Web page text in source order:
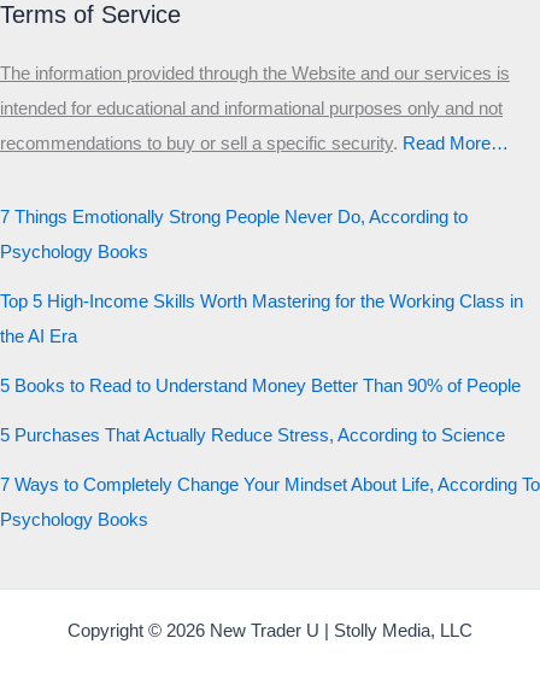
Terms of Service
The information provided through the Website and our services is
intended for educational and informational purposes only and not
recommendations to buy or sell a specific security.​ Read More…
7 Things Emotionally Strong People Never Do, According to
Psychology Books
Top 5 High-Income Skills Worth Mastering for the Working Class in
the AI Era
5 Books to Read to Understand Money Better Than 90% of People
5 Purchases That Actually Reduce Stress, According to Science
7 Ways to Completely Change Your Mindset About Life, According To
Psychology Books
Copyright © 2026 New Trader U | Stolly Media, LLC